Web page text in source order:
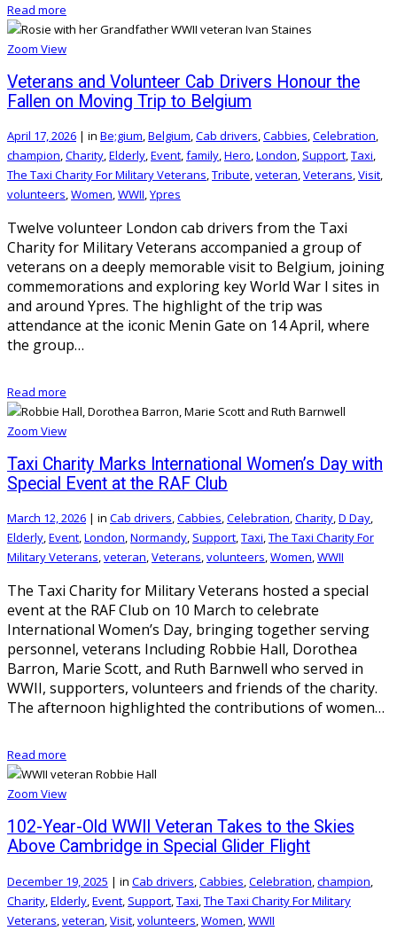
Read more
Zoom View
Veterans and Volunteer Cab Drivers Honour the
Fallen on Moving Trip to Belgium
April 17, 2026 | in Be;gium,Belgium,Cab drivers,Cabbies,Celebration,
champion,Charity,Elderly,Event,family,Hero,London, Support,Taxi,
The Taxi Charity For Military Veterans,Tribute,veteran,Veterans,Visit,
volunteers,Women,WWII,Ypres
Twelve volunteer London cab drivers from the Taxi
Charity for Military Veterans accompanied a group of
veterans on a deeply memorable visit to Belgium, joining
commemorations and exploring key World War I sites in
and around Ypres. The highlight of the trip was
attendance at the iconic Menin Gate on 14 April, where
the group…
Read more
Zoom View
Taxi Charity Marks International Women’s Day with
Special Event at the RAF Club
March 12, 2026 | in Cab drivers,Cabbies,Celebration,Charity,D Day,
Elderly,Event,London,Normandy, Support,Taxi,The Taxi Charity For
Military Veterans,veteran,Veterans,volunteers,Women,WWII
The Taxi Charity for Military Veterans hosted a special
event at the RAF Club on 10 March to celebrate
International Women’s Day, bringing together serving
personnel, veterans Including Robbie Hall, Dorothea
Barron, Marie Scott, and Ruth Barnwell who served in
WWII, supporters, volunteers and friends of the charity.
The afternoon highlighted the contributions of women…
Read more
Zoom View
102-Year-Old WWII Veteran Takes to the Skies
Above Cambridge in Special Glider Flight
December 19, 2025 | in Cab drivers Cabbies Celebration champion
Charity Elderly Event Support Taxi The Taxi Charity For Military
Veterans veteran Visit volunteers Women WWII